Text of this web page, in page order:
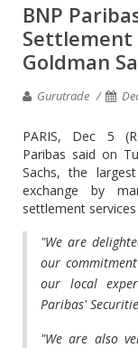
BNP
Settlement
Goldman
Gurutrade
PARIS, Dec 5
Paribas said on
Sachs, the
exchange by
settlement
"We are
our
our local
Paribas'
"We are also